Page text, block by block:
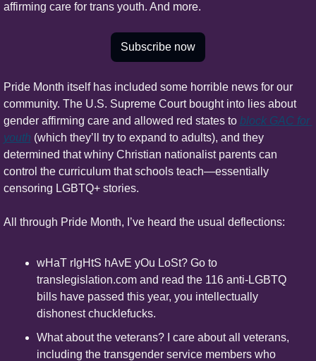
affirming care for trans youth. And more.
Subscribe now
Pride Month itself has included some horrible news for our
community. The U.S. Supreme Court bought into lies about
gender affirming care and allowed red states to block GAC for
youth (which they’ll try to expand to adults), and they
determined that whiny Christian nationalist parents can
control the curriculum that schools teach—essentially
censoring LGBTQ+ stories.
All through Pride Month, I’ve heard the usual deflections:
wHaT rIgHtS hAvE yOu LoSt? Go to
translegislation.com and read the 116 anti-LGBTQ
bills have passed this year, you intellectually
dishonest chucklefucks.
What about the veterans? I care about all veterans,
including the transgender service members who